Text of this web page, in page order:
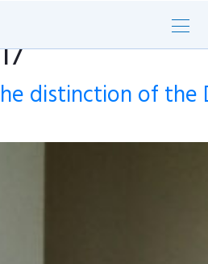
distinction of the